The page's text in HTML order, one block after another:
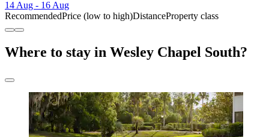
14 Aug - 16 Aug
RecommendedPrice (low to high)DistanceProperty class
Where to stay in Wesley Chapel South?